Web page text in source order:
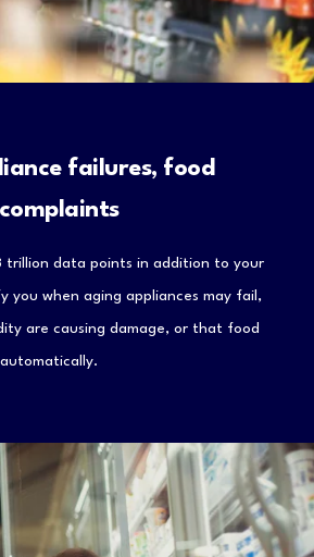
failures, food
trillion data points in addition to your
you when aging appliances may fail,
are causing damage, or that food